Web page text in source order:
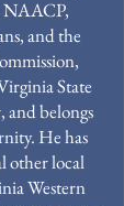
NAACP,
and the
State
belongs
He has
other local
Western